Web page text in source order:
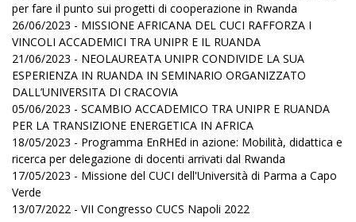
per fare il punto sui progetti di cooperazione in Rwanda
26/06/2023 - MISSIONE AFRICANA DEL CUCI RAFFORZA I
VINCOLI ACCADEMICI TRA UNIPR E IL RUANDA
21/06/2023 - NEOLAUREATA UNIPR CONDIVIDE LA SUA
ESPERIENZA IN RUANDA IN SEMINARIO ORGANIZZATO
DALL’UNIVERSITA DI CRACOVIA
05/06/2023 - SCAMBIO ACCADEMICO TRA UNIPR E RUANDA
PER LA TRANSIZIONE ENERGETICA IN AFRICA
18/05/2023 - Programma EnRHEd in azione: Mobilità, didattica e
ricerca per delegazione di docenti arrivati dal Rwanda
17/05/2023 - Missione del CUCI dell'Università di Parma a Capo
Verde
13/07/2022 - VII Congresso CUCS Napoli 2022